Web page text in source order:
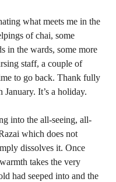
what meets me in the
of chai, some
in the wards, some more
staff, a couple of
to go back. Thank fully
It’s a holiday.
which does not
dissolves it. Once
takes the very
had seeped into and the